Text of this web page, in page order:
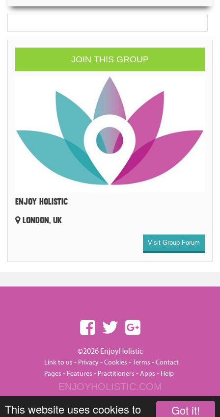
Got it!
This website uses cookies to
JOIN THIS GROUP
ENJOY HOLISTIC
LONDON, UK
Visit Group Forum
©2026 EnjoyHolistic
Link to us - Privacy-Cookies -Terms -Contact
Pages - Features - Practitioners -Apps - Help
ENJOYHOLISTIC.COM